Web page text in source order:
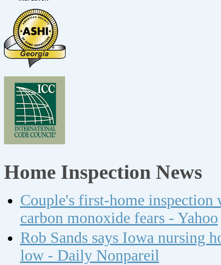
Home Inspection News
Couple's first-home inspection
carbon monoxide fears - Yahoo
Rob Sands says Iowa nursing
low - Daily Nonpareil